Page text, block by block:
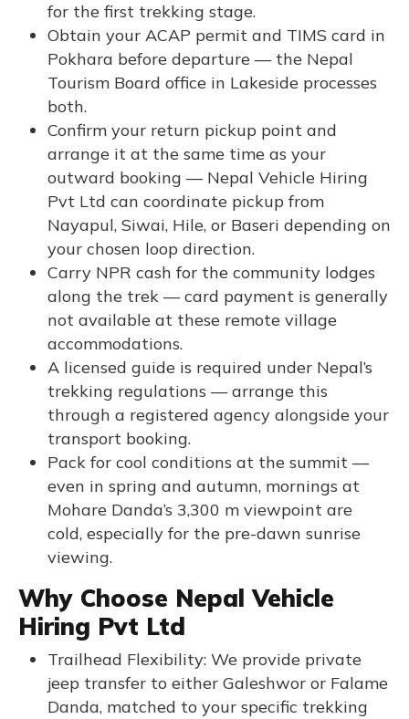
for the first trekking stage.
Obtain your ACAP permit and TIMS card in
Pokhara before departure — the Nepal
Tourism Board office in Lakeside processes
both.
Confirm your return pickup point and
arrange it at the same time as your
outward booking — Nepal Vehicle Hiring
Pvt Ltd can coordinate pickup from
Nayapul, Siwai, Hile, or Baseri depending on
your chosen loop direction.
Carry NPR cash for the community lodges
along the trek — card payment is generally
not available at these remote village
accommodations.
A licensed guide is required under Nepal’s
trekking regulations — arrange this
through a registered agency alongside your
transport booking.
Pack for cool conditions at the summit —
even in spring and autumn, mornings at
Mohare Danda’s 3,300 m viewpoint are
cold, especially for the pre-dawn sunrise
viewing.
Why Choose Nepal Vehicle
Hiring Pvt Ltd
Trailhead Flexibility: We provide private
jeep transfer to either Galeshwor or Falame
Danda, matched to your specific trekking